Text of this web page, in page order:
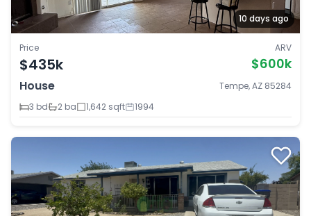
10 days ago
Price
$435k
ARV
$600k
House
Tempe, AZ 85284
3 bd
2 ba 1,642 sqft 1994